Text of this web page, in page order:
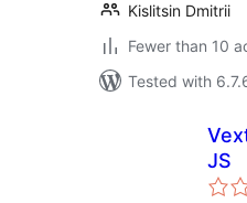
Kislitsin Dmitrii
Fewer than 10
Tested with
JS